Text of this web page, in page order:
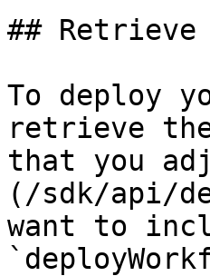
## Retrieve
To deploy
retrieve
that you
(/sdk/api/
want to